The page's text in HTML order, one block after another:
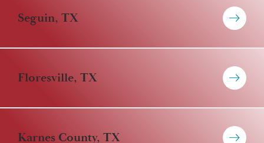
Seguin, TX
Floresville, TX
Karnes County, TX